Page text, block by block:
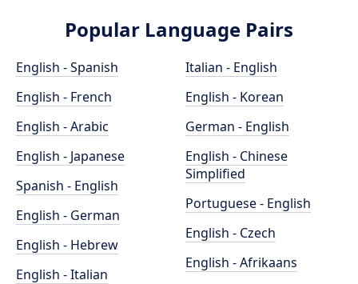
Popular Language Pairs
English - Spanish
English - French
English - Arabic
English - Japanese
Spanish - English
English - German
English - Hebrew
English - Italian
Italian - English
English - Korean
German - English
English - Chinese
Simplified
Portuguese - English
English - Czech
English - Afrikaans